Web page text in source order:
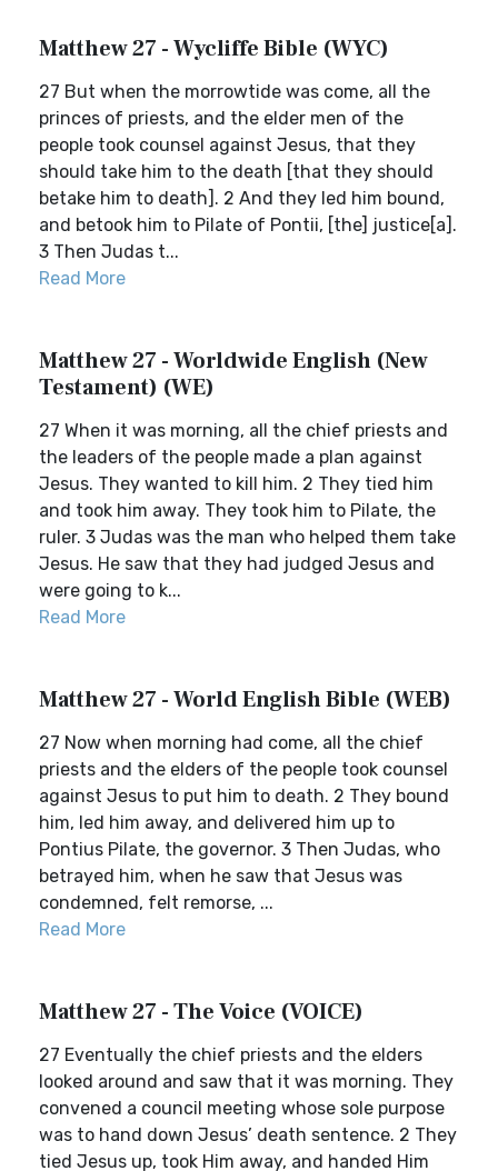
Matthew 27 - Wycliffe Bible (WYC)
27 But when the morrowtide was come, all the
princes of priests, and the elder men of the
people took counsel against Jesus, that they
should take him to the death [that they should
betake him to death]. 2 And they led him bound,
and betook him to Pilate of Pontii, [the] justice[a].
3 Then Judas t...
Read More
Matthew 27 - Worldwide English (New
Testament) (WE)
27 When it was morning, all the chief priests and
the leaders of the people made a plan against
Jesus. They wanted to kill him. 2 They tied him
and took him away. They took him to Pilate, the
ruler. 3 Judas was the man who helped them take
Jesus. He saw that they had judged Jesus and
were going to k...
Read More
Matthew 27 - World English Bible (WEB)
27 Now when morning had come, all the chief
priests and the elders of the people took counsel
against Jesus to put him to death. 2 They bound
him, led him away, and delivered him up to
Pontius Pilate, the governor. 3 Then Judas, who
betrayed him, when he saw that Jesus was
condemned, felt remorse, ...
Read More
Matthew 27 - The Voice (VOICE)
27 Eventually the chief priests and the elders
looked around and saw that it was morning. They
convened a council meeting whose sole purpose
was to hand down Jesus’ death sentence. 2 They
tied Jesus up, took Him away, and handed Him